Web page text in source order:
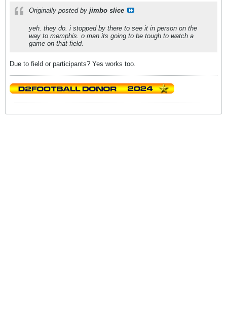
Originally posted by jimbo slice
yeh. they do. i stopped by there to see it in person on the
way to memphis. o man its going to be tough to watch a
game on that field.
Due to field or participants? Yes works too.